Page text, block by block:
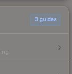
3 guides